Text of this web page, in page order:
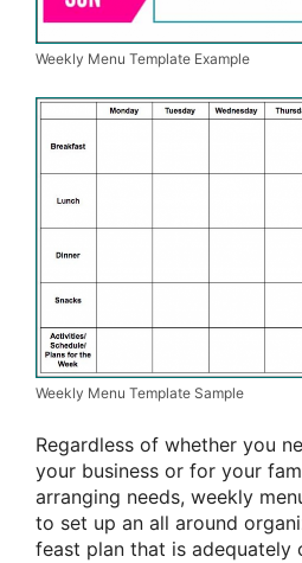
Weekly Menu Template Example
Weekly Menu Template Sample
Regardless of whether you
your business or for your
arranging needs, weekly
to set up an all around
feast plan that is adequately